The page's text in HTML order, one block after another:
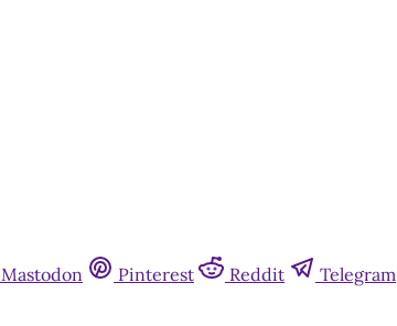
Mastodon Pinterest Reddit Telegram